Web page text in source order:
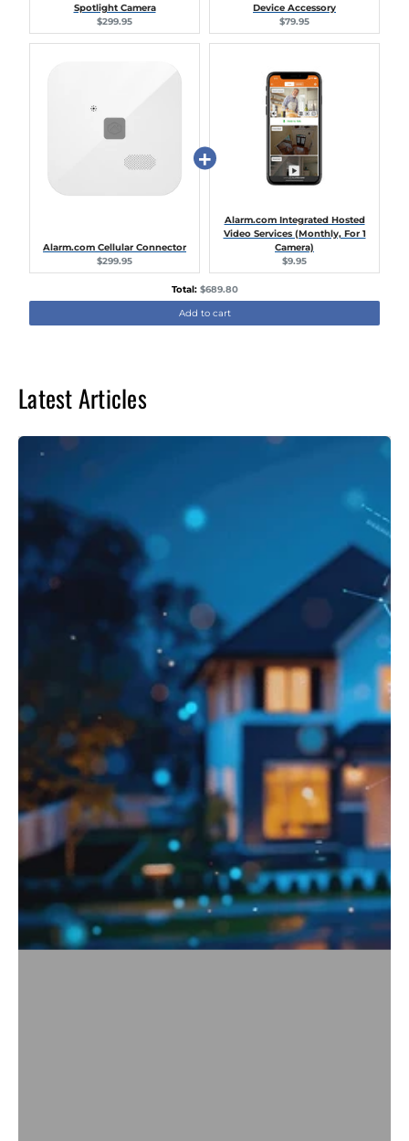
Spotlight Camera
Current
price:
$299.95
Device Accessory
Current
price:
$79.95
Alarm.com Cellular Connector
Current
price:
$299.95
Alarm.com Integrated Hosted
Video Services (Monthly, For 1
Camera)
Current
price:
$9.95
Total: Discounted
price
$689.80
Latest Articles